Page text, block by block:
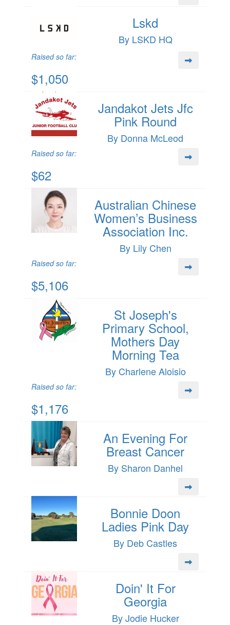
Lskd
By LSKD HQ
Raised so far:
$1,050
Jandakot Jets Jfc
Pink Round
By Donna McLeod
Raised so far:
$62
Australian Chinese
Women’s Business
Association Inc.
By Lily Chen
Raised so far:
$5,106
St Joseph's
Primary School,
Mothers Day
Morning Tea
By Charlene Aloisio
Raised so far:
$1,176
An Evening For
Breast Cancer
By Sharon Danhel
Bonnie Doon
Ladies Pink Day
By Deb Castles
Doin' It For
Georgia
By Jodie Hucker